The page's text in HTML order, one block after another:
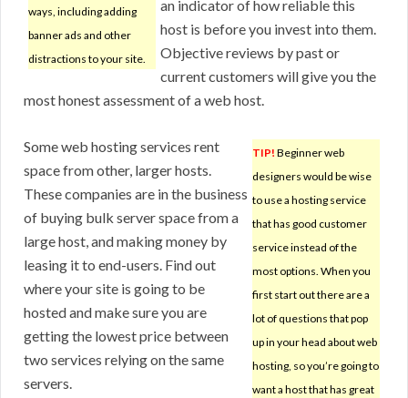
ways, including adding
banner ads and other
distractions to your site.
an indicator of how reliable this
host is before you invest into them.
Objective reviews by past or
current customers will give you the
most honest assessment of a web host.
TIP! Beginner web
designers would be wise
to use a hosting service
that has good customer
service instead of the
most options. When you
first start out there are a
lot of questions that pop
up in your head about web
hosting, so you’re going to
want a host that has great
Some web hosting services rent
space from other, larger hosts.
These companies are in the business
of buying bulk server space from a
large host, and making money by
leasing it to end-users. Find out
where your site is going to be
hosted and make sure you are
getting the lowest price between
two services relying on the same
servers.